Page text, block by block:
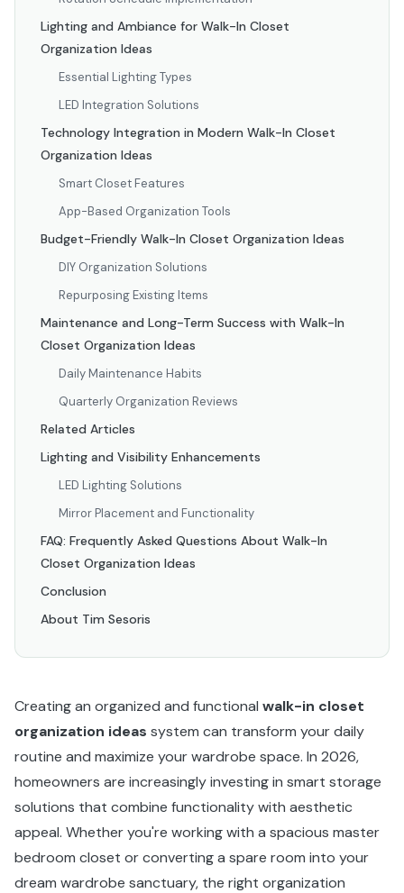
Lighting and Ambiance for Walk-In Closet
Organization Ideas
Essential Lighting Types
LED Integration Solutions
Technology Integration in Modern Walk-In Closet
Organization Ideas
Smart Closet Features
App-Based Organization Tools
Budget-Friendly Walk-In Closet Organization Ideas
DIY Organization Solutions
Repurposing Existing Items
Maintenance and Long-Term Success with Walk-In
Closet Organization Ideas
Daily Maintenance Habits
Quarterly Organization Reviews
Related Articles
Lighting and Visibility Enhancements
LED Lighting Solutions
Mirror Placement and Functionality
FAQ: Frequently Asked Questions About Walk-In
Closet Organization Ideas
Conclusion
About Tim Sesoris
Creating an organized and functional walk-in closet
organization ideas system can transform your daily
routine and maximize your wardrobe space. In 2026,
homeowners are increasingly investing in smart storage
solutions that combine functionality with aesthetic
appeal. Whether you're working with a spacious master
bedroom closet or converting a spare room into your
dream wardrobe sanctuary, the right organization